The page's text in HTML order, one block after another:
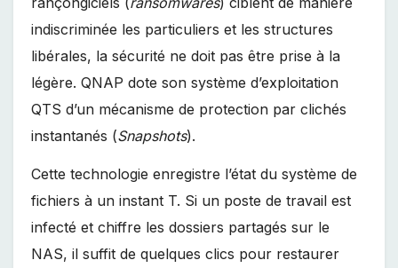
indiscriminée les particuliers et les structures
libérales, la sécurité ne doit pas être prise à la
légère. QNAP dote son système d’exploitation
QTS d’un mécanisme de protection par clichés
instantanés (Snapshots).
Cette technologie enregistre l’état du système de
fichiers à un instant T. Si un poste de travail est
infecté et chiffre les dossiers partagés sur le
NAS, il suffit de quelques clics pour restaurer